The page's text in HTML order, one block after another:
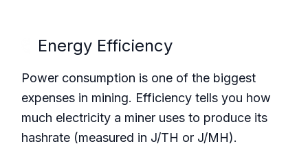
Energy Efficiency
Power consumption is one of the biggest
expenses in mining. Efficiency tells you how
much electricity a miner uses to produce its
hashrate (measured in J/TH or J/MH).